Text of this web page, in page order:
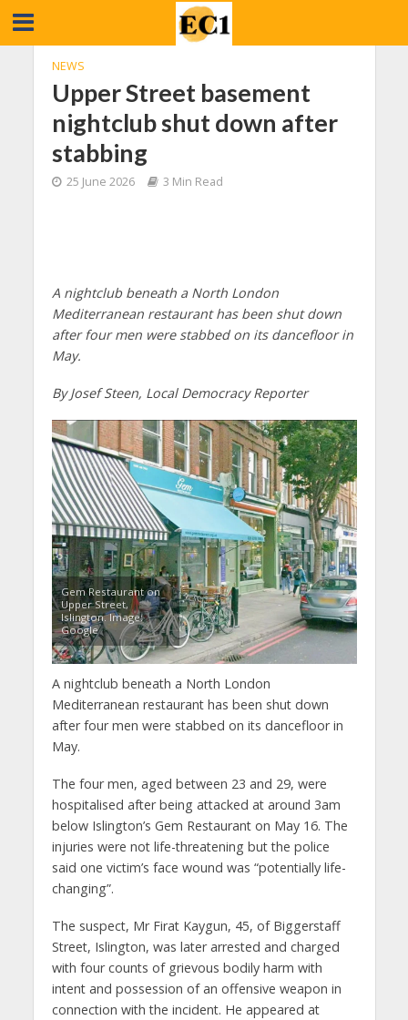
NEWS
Upper Street basement
nightclub shut down after
stabbing
25 June 2026 3 Min Read
A nightclub beneath a North London
Mediterranean restaurant has been shut down
after four men were stabbed on its dancefloor in
May.
By Josef Steen, Local Democracy Reporter
Gem Restaurant on
Upper Street,
Islington. Image:
Google
A nightclub beneath a North London
Mediterranean restaurant has been shut down
after four men were stabbed on its dancefloor in
May.
The four men, aged between 23 and 29, were
hospitalised after being attacked at around 3am
below Islington’s Gem Restaurant on May 16. The
injuries were not life-threatening but the police
said one victim’s face wound was “potentially life-
changing”.
The suspect, Mr Firat Kaygun, 45, of Biggerstaff
Street, Islington, was later arrested and charged
with four counts of grievous bodily harm with
intent and possession of an offensive weapon in
connection with the incident. He appeared at